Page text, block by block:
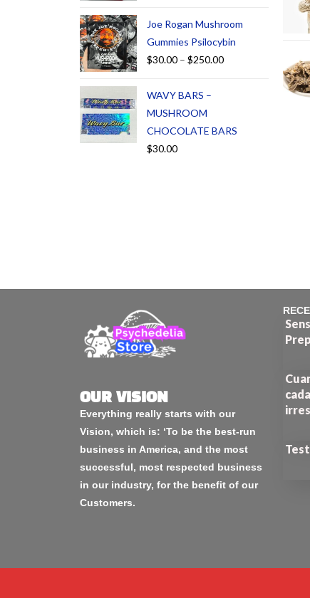
Joe Rogan Mushroom
Gummies Psilocybin
$30.00 – $250.00
WAVY BARS –
MUSHROOM
CHOCOLATE BARS
$30.00
OUR VISION
Everything really starts with our
Vision, which is: ‘To be the best-run
business in America, and the most
successful, most respected business
in our industry, for the benefit of our
Customers.